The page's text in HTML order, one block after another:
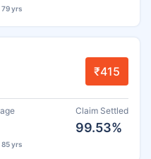
yrs
₹415
yrs
Claim Settled
99.53%